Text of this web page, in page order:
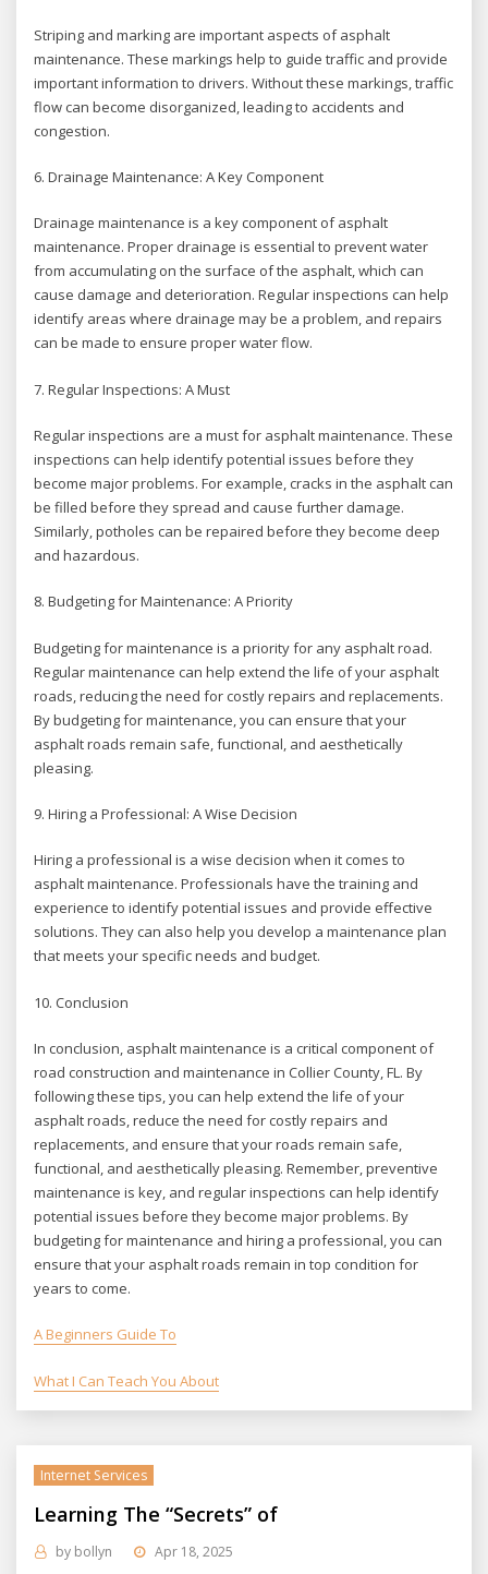
Striping and marking are important aspects of asphalt
maintenance. These markings help to guide traffic and provide
important information to drivers. Without these markings, traffic
flow can become disorganized, leading to accidents and
congestion.
6. Drainage Maintenance: A Key Component
Drainage maintenance is a key component of asphalt
maintenance. Proper drainage is essential to prevent water
from accumulating on the surface of the asphalt, which can
cause damage and deterioration. Regular inspections can help
identify areas where drainage may be a problem, and repairs
can be made to ensure proper water flow.
7. Regular Inspections: A Must
Regular inspections are a must for asphalt maintenance. These
inspections can help identify potential issues before they
become major problems. For example, cracks in the asphalt can
be filled before they spread and cause further damage.
Similarly, potholes can be repaired before they become deep
and hazardous.
8. Budgeting for Maintenance: A Priority
Budgeting for maintenance is a priority for any asphalt road.
Regular maintenance can help extend the life of your asphalt
roads, reducing the need for costly repairs and replacements.
By budgeting for maintenance, you can ensure that your
asphalt roads remain safe, functional, and aesthetically
pleasing.
9. Hiring a Professional: A Wise Decision
Hiring a professional is a wise decision when it comes to
asphalt maintenance. Professionals have the training and
experience to identify potential issues and provide effective
solutions. They can also help you develop a maintenance plan
that meets your specific needs and budget.
10. Conclusion
In conclusion, asphalt maintenance is a critical component of
road construction and maintenance in Collier County, FL. By
following these tips, you can help extend the life of your
asphalt roads, reduce the need for costly repairs and
replacements, and ensure that your roads remain safe,
functional, and aesthetically pleasing. Remember, preventive
maintenance is key, and regular inspections can help identify
potential issues before they become major problems. By
budgeting for maintenance and hiring a professional, you can
ensure that your asphalt roads remain in top condition for
years to come.
A Beginners Guide To
What I Can Teach You About
Internet Services
Learning The “Secrets” of
by bollyn Apr 18, 2025